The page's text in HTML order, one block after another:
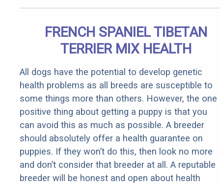
FRENCH SPANIEL TIBETAN
TERRIER MIX HEALTH
All dogs have the potential to develop genetic
health problems as all breeds are susceptible to
some things more than others. However, the one
positive thing about getting a puppy is that you
can avoid this as much as possible. A breeder
should absolutely offer a health guarantee on
puppies. If they won’t do this, then look no more
and don’t consider that breeder at all. A reputable
breeder will be honest and open about health